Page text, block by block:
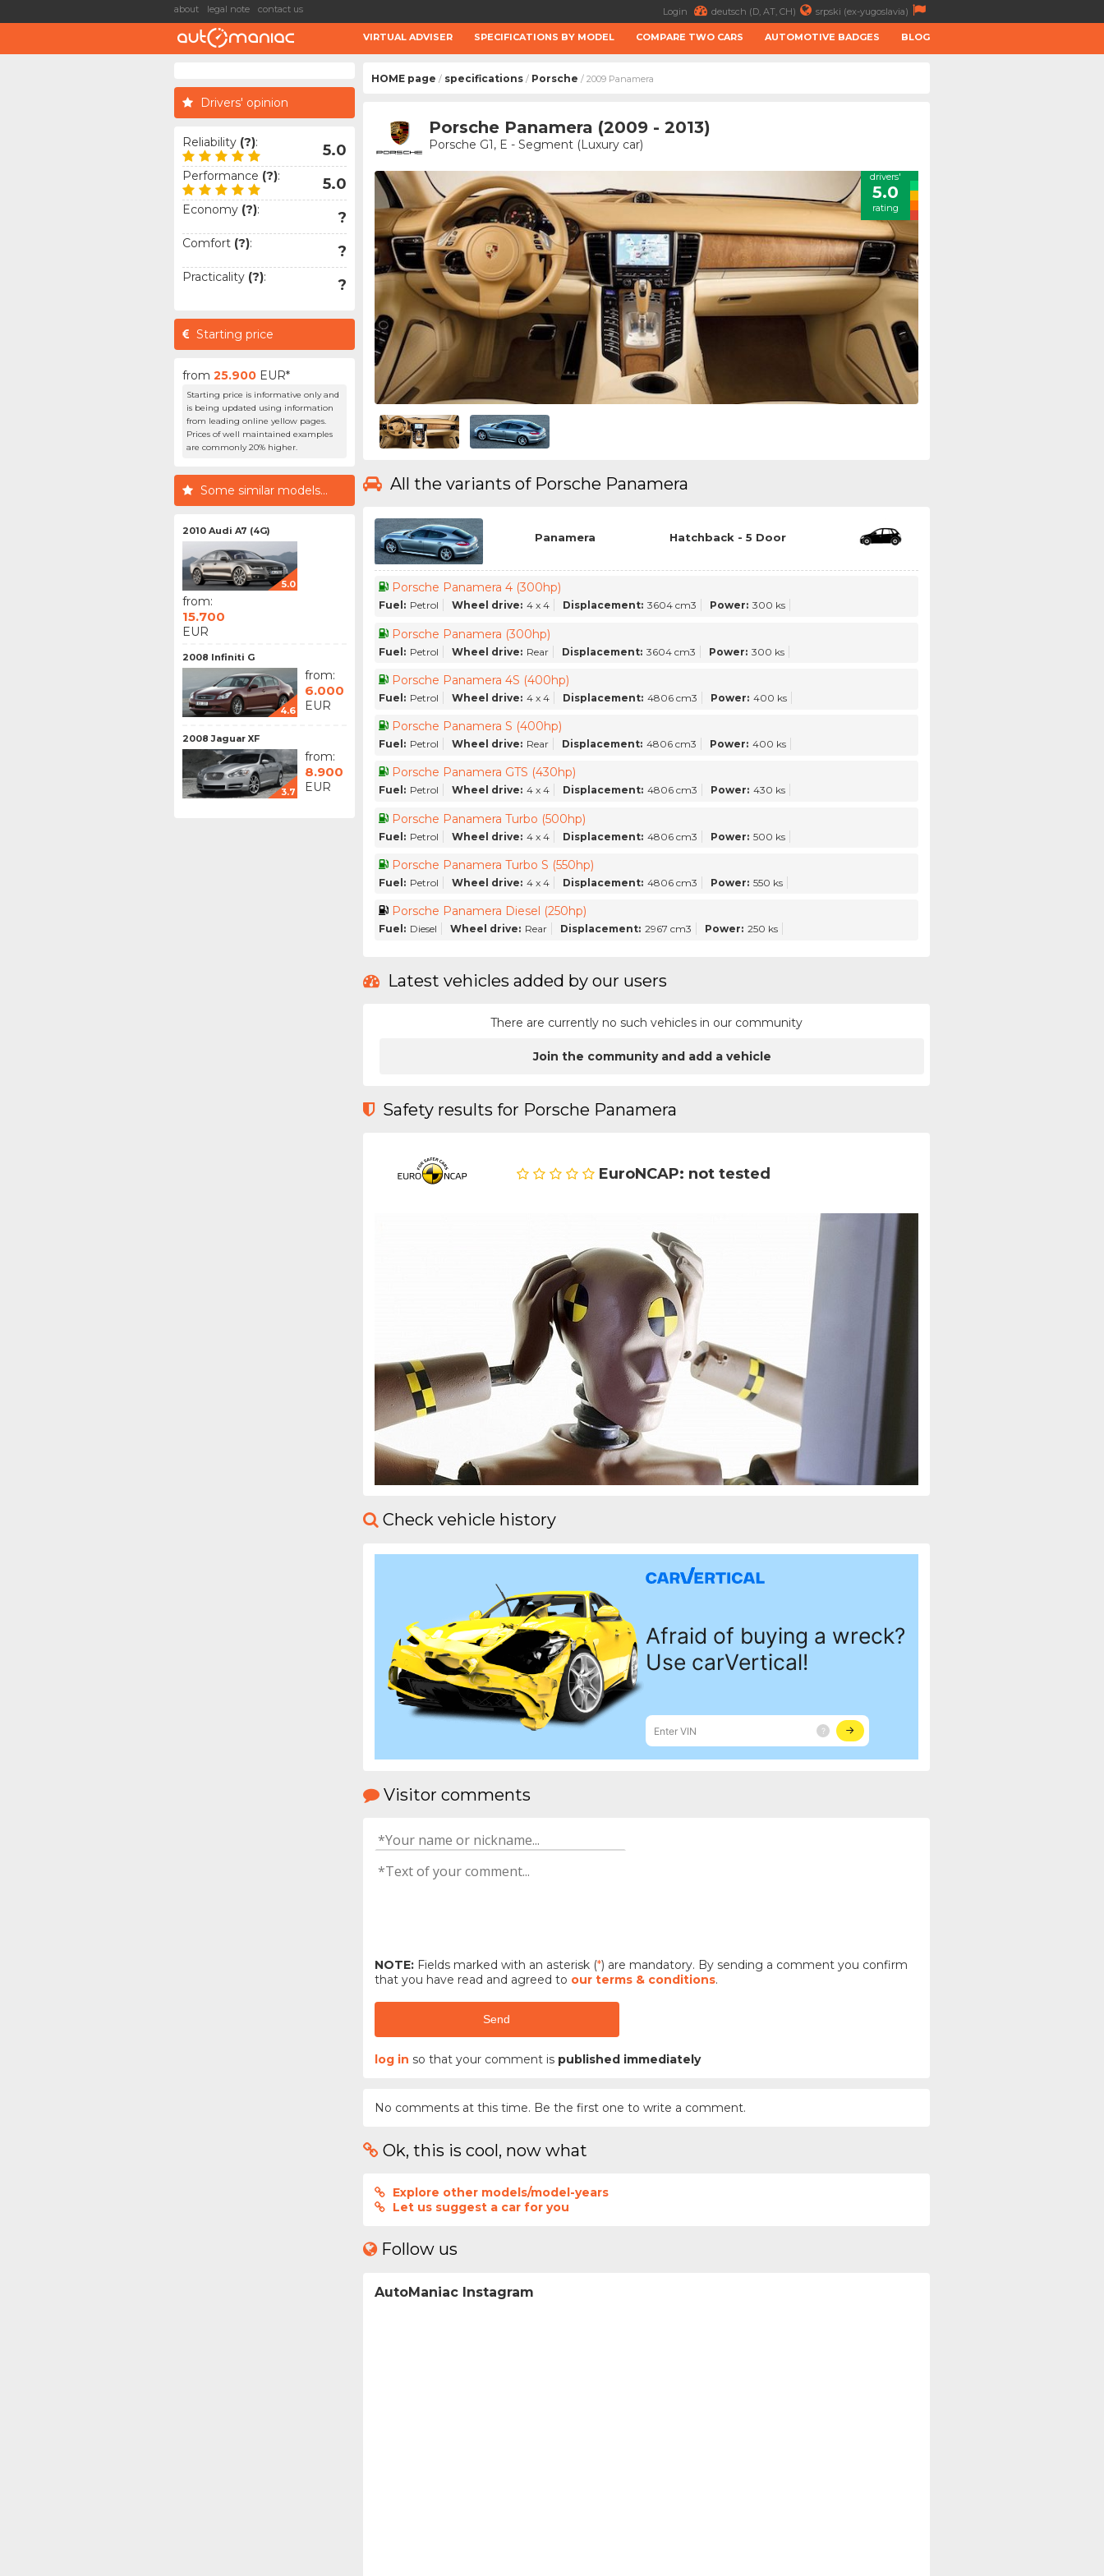
about legal note contact us Login deutsch (D, AT, CH) srpski (ex-yugoslavia)
VIRTUAL ADVISER SPECIFICATIONS BY MODEL COMPARE TWO CARS AUTOMOTIVE BADGES BLOG
Drivers' opinion
Reliability (?): 5.0
Performance (?): 5.0
Economy (?): ?
Comfort (?): ?
Practicality (?): ?
Starting price
from 25.900 EUR*
Starting price is informative only and
is being updated using information
from leading online yellow pages.
Prices of well maintained examples
are commonly 20% higher.
Some similar models...
2010 Audi A7 (4G)
5.0
from:
15.700
EUR
2008 Infiniti G
4.6
from:
6.000
EUR
2008 Jaguar XF
3.7
from:
8.900
EUR
HOME page / specifications / Porsche / 2009 Panamera
Porsche Panamera (2009 - 2013)
Porsche G1, E - Segment (Luxury car)
drivers'
5.0
rating
All the variants of Porsche Panamera
Panamera Hatchback - 5 Door
Porsche Panamera 4 (300hp)
Fuel: Petrol Wheel drive: 4 x 4 Displacement: 3604 cm3 Power: 300 ks
Porsche Panamera (300hp)
Fuel: Petrol Wheel drive: Rear Displacement: 3604 cm3 Power: 300 ks
Porsche Panamera 4S (400hp)
Fuel: Petrol Wheel drive: 4 x 4 Displacement: 4806 cm3 Power: 400 ks
Porsche Panamera S (400hp)
Fuel: Petrol Wheel drive: Rear Displacement: 4806 cm3 Power: 400 ks
Porsche Panamera GTS (430hp)
Fuel: Petrol Wheel drive: 4 x 4 Displacement: 4806 cm3 Power: 430 ks
Porsche Panamera Turbo (500hp)
Fuel: Petrol Wheel drive: 4 x 4 Displacement: 4806 cm3 Power: 500 ks
Porsche Panamera Turbo S (550hp)
Fuel: Petrol Wheel drive: 4 x 4 Displacement: 4806 cm3 Power: 550 ks
Porsche Panamera Diesel (250hp)
Fuel: Diesel Wheel drive: Rear Displacement: 2967 cm3 Power: 250 ks
Latest vehicles added by our users
There are currently no such vehicles in our community
Join the community and add a vehicle
Safety results for Porsche Panamera
EuroNCAP: not tested
Check vehicle history
Visitor comments
NOTE:Fields marked with an asterisk (*) are mandatory. By sending a comment you confirm
that you have read and agreed to our terms & conditions.
Send
log in so that your comment is published immediately
No comments at this time. Be the first one to write a comment.
Ok, this is cool, now what
Explore other models/model-years
Let us suggest a car for you
Follow us
AutoManiac Instagram